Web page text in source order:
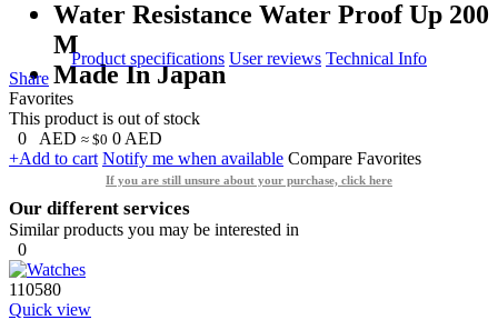
Water Resistance Water Proof Up 200
M
Made In Japan
Product specifications User reviews Technical Info
Share
Favorites
This product is out of stock
0
AED ≈ $0 0 AED
+Add to cart Notify me when available Compare Favorites
If you are still unsure about your purchase, click here
Our different services
Similar products you may be interested in
0
110580
Quick view